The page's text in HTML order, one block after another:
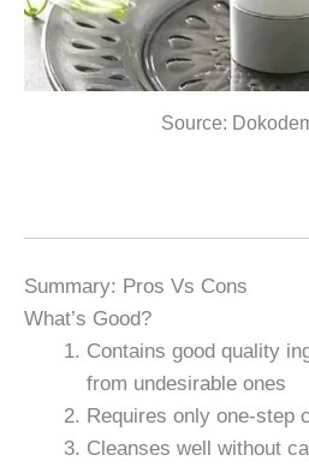
Source:
Summary: Pros Vs Cons
What’s Good?
Contains good quality
from undesirable ones
Requires only one-step
Cleanses well without